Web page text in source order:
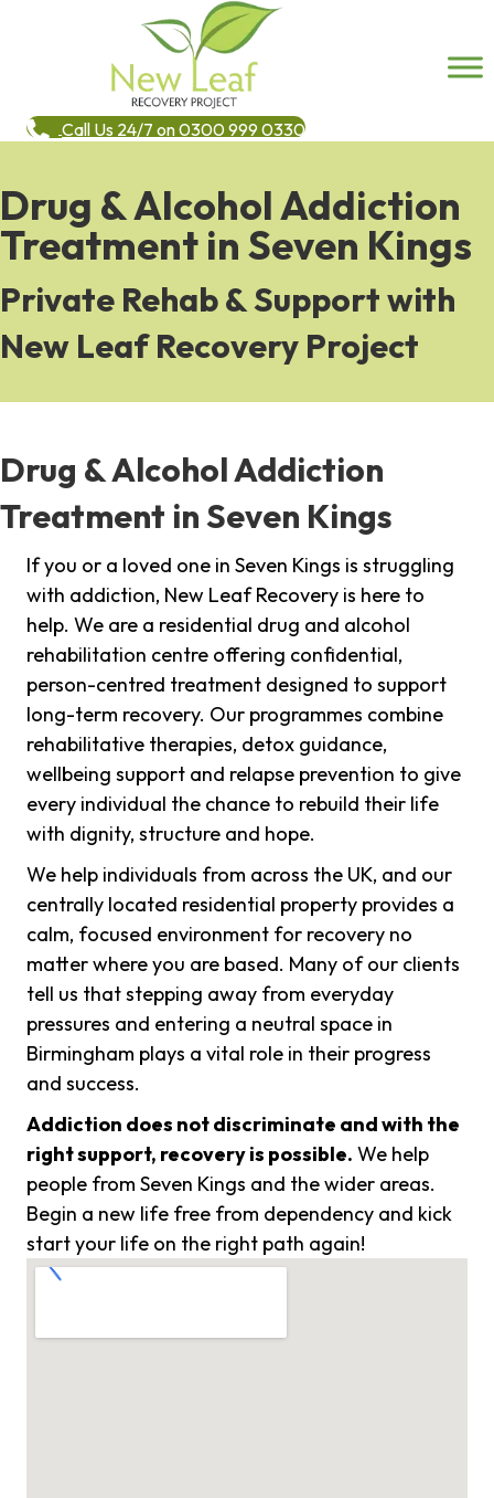
Call Us 24/7 on 0300 999 0330
Drug & Alcohol Addiction
Treatment in Seven Kings
Private Rehab & Support with
New Leaf Recovery Project
Drug & Alcohol Addiction
Treatment in Seven Kings
If you or a loved one in Seven Kings is struggling
with addiction, New Leaf Recovery is here to
help. We are a residential drug and alcohol
rehabilitation centre offering confidential,
person-centred treatment designed to support
long-term recovery. Our programmes combine
rehabilitative therapies, detox guidance,
wellbeing support and relapse prevention to give
every individual the chance to rebuild their life
with dignity, structure and hope.
We help individuals from across the UK, and our
centrally located residential property provides a
calm, focused environment for recovery no
matter where you are based. Many of our clients
tell us that stepping away from everyday
pressures and entering a neutral space in
Birmingham plays a vital role in their progress
and success.
Addiction does not discriminate and with the
right support, recovery is possible. We help
people from Seven Kings and the wider areas.
Begin a new life free from dependency and kick
start your life on the right path again!